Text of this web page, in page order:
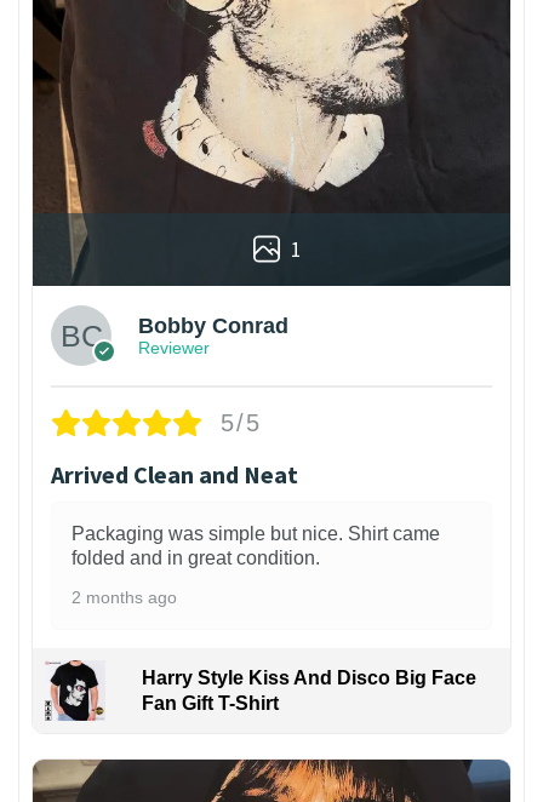
1
Bobby Conrad
Reviewer
5/5
Arrived Clean and Neat
Packaging was simple but nice. Shirt came
folded and in great condition.
2 months ago
Harry Style Kiss And Disco Big Face
Fan Gift T-Shirt